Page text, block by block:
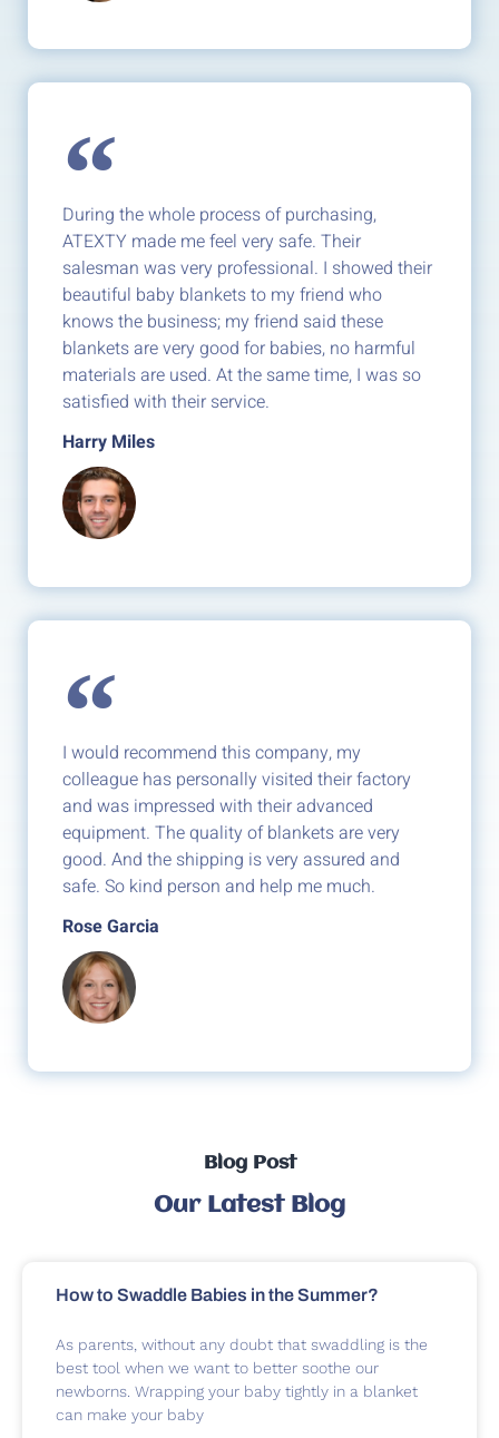
During the whole process of purchasing,
ATEXTY made me feel very safe. Their
salesman was very professional. I showed their
beautiful baby blankets to my friend who
knows the business; my friend said these
blankets are very good for babies, no harmful
materials are used. At the same time, I was so
satisfied with their service.
Harry Miles
I would recommend this company, my
colleague has personally visited their factory
and was impressed with their advanced
equipment. The quality of blankets are very
good. And the shipping is very assured and
safe. So kind person and help me much.
Rose Garcia
Blog Post
Our Latest Blog
How to Swaddle Babies in the Summer?
As parents, without any doubt that swaddling is the
best tool when we want to better soothe our
newborns. Wrapping your baby tightly in a blanket
can make your baby